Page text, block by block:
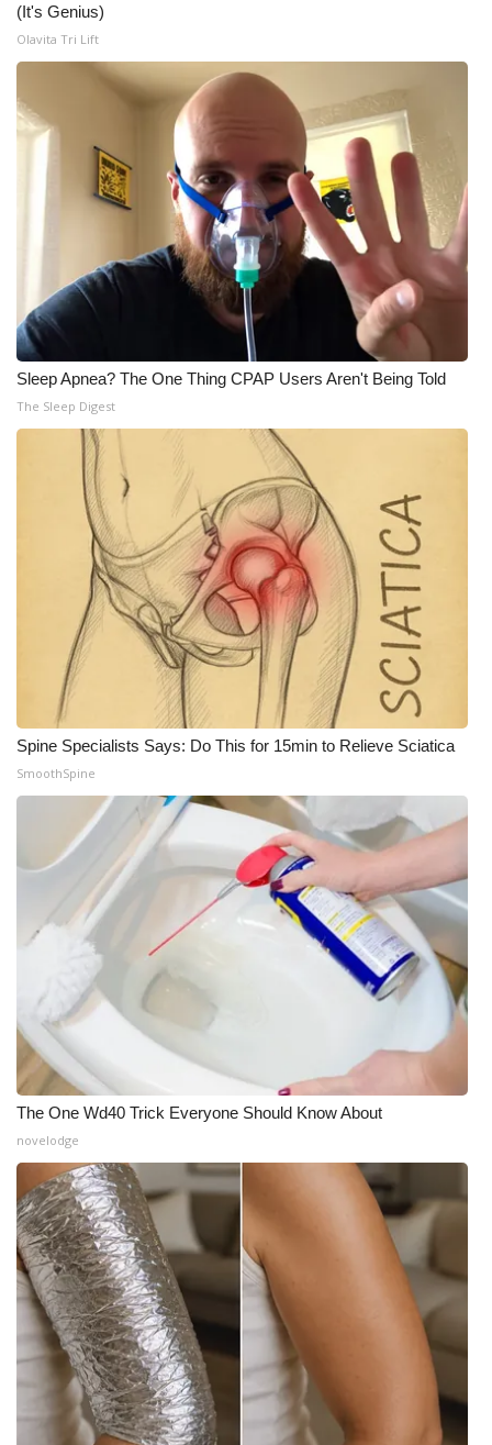
Meet the WCBI Team
Mobile App
WCBI – On-Air Guest Rules
ADVERTISE
Broadcast & Digital
Outdoor Media
Video Services of WCBI
WCBI Payment Portal
WCBI live
(It's Genius)
Olavita Tri Lift
Sleep Apnea? The One Thing CPAP Users Aren't Being Told
The Sleep Digest
Spine Specialists Says: Do This for 15min to Relieve Sciatica
SmoothSpine
The One Wd40 Trick Everyone Should Know About
novelodge